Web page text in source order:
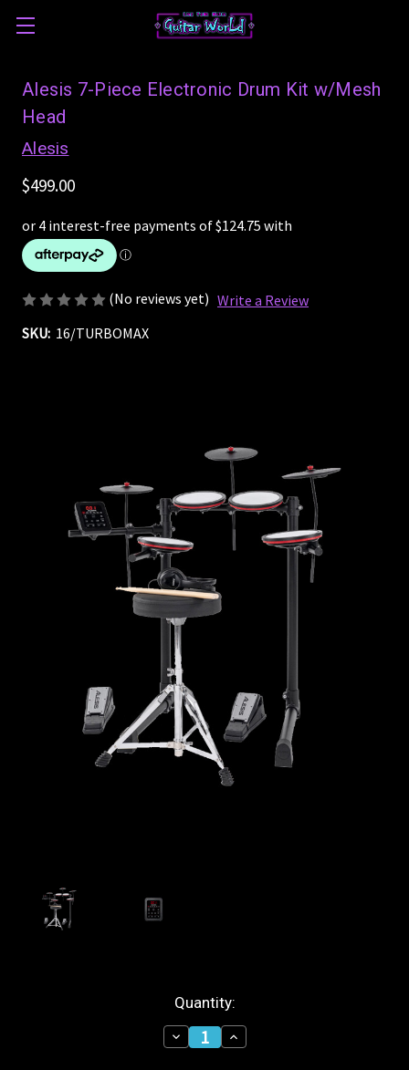
Alesis 7-Piece Electronic Drum Kit w/Mesh
Head
Alesis
$499.00
(No reviews yet) Write a Review
SKU: 16/TURBOMAX
Quantity:
Decrease
Quantity
Increase
Quantity